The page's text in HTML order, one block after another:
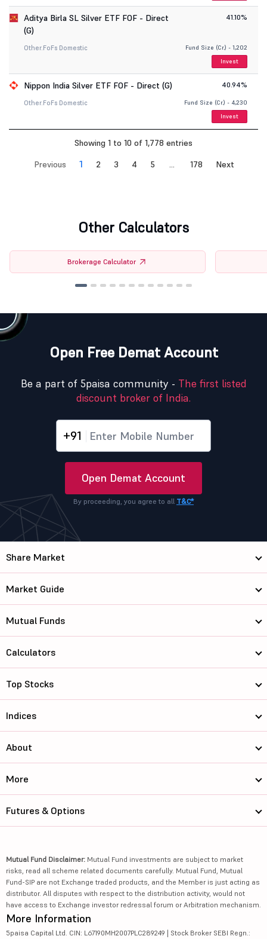
Aditya Birla SL Silver ETF FOF - Direct
(G)
41.10%
Other.FoFs Domestic
Fund Size (Cr.) - 1,202
Invest
Nippon India Silver ETF FOF - Direct (G) 40.94%
Other.FoFs Domestic
Fund Size (Cr.) - 4,230
Invest
Showing 1 to 10 of 1,778 entries
Previous 1 2 3 4 5 … 178 Next
Other Calculators
Brokerage Calculator
Open Free Demat Account
Be a part of 5paisa community - The first listed
discount broker of India.
+91
Open Demat Account
By proceeding, you agree to all T&C*
Share Market
Market Guide
Mutual Funds
Calculators
Top Stocks
Indices
About
More
Futures & Options
Mutual Fund Disclaimer: Mutual Fund investments are subject to market
risks, read all scheme related documents carefully. Mutual Fund, Mutual
Fund-SIP are not Exchange traded products, and the Member is just acting as
distributor. All disputes with respect to the distribution activity, would not
have access to Exchange investor redressal forum or Arbitration mechanism.
More Information
5paisa Capital Ltd. CIN: L67190MH2007PLC289249 | Stock Broker SEBI Regn.: